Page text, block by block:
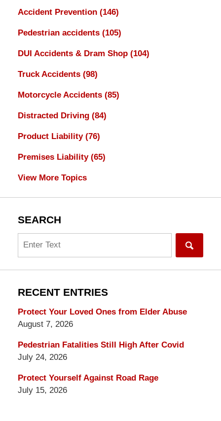
Accident Prevention (146)
Pedestrian accidents (105)
DUI Accidents & Dram Shop (104)
Truck Accidents (98)
Motorcycle Accidents (85)
Distracted Driving (84)
Product Liability (76)
Premises Liability (65)
View More Topics
SEARCH
RECENT ENTRIES
Protect Your Loved Ones from Elder Abuse
August 7, 2026
Pedestrian Fatalities Still High After Covid
July 24, 2026
Protect Yourself Against Road Rage
July 15, 2026